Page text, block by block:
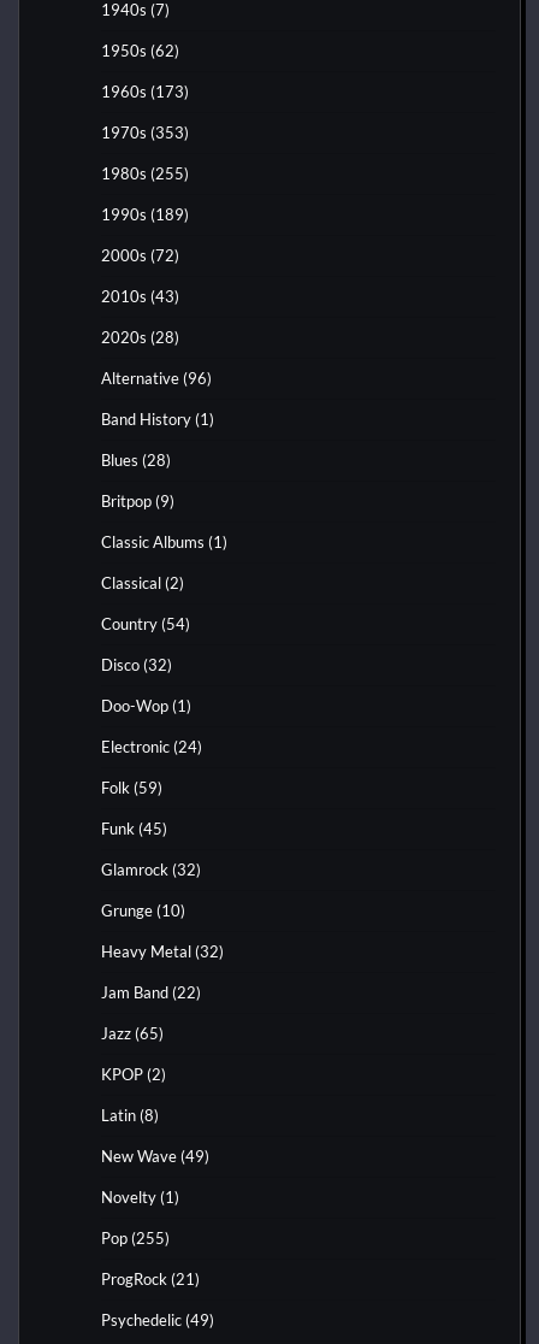
1940s (7)
1950s (62)
1960s (173)
1970s (353)
1980s (255)
1990s (189)
2000s (72)
2010s (43)
2020s (28)
Alternative (96)
Band History (1)
Blues (28)
Britpop (9)
Classic Albums (1)
Classical (2)
Country (54)
Disco (32)
Doo-Wop (1)
Electronic (24)
Folk (59)
Funk (45)
Glamrock (32)
Grunge (10)
Heavy Metal (32)
Jam Band (22)
Jazz (65)
KPOP (2)
Latin (8)
New Wave (49)
Novelty (1)
Pop (255)
ProgRock (21)
Psychedelic (49)